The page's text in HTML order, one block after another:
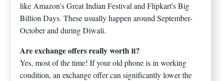
like Amazon's Great Indian Festival and Flipkart's Big
Billion Days. These usually happen around September-
October and during Diwali.
Are exchange offers really worth it?
Yes, most of the time! If your old phone is in working
condition, an exchange offer can significantly lower the